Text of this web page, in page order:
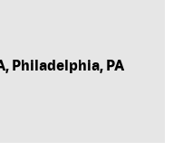
Philadelphia, PA